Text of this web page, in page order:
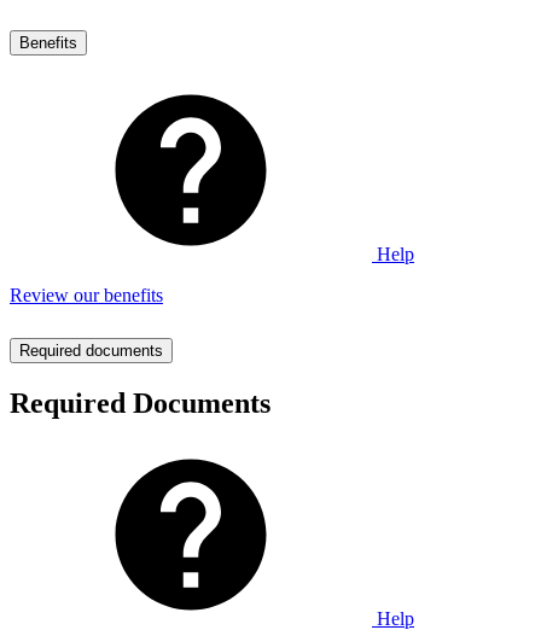
Benefits
Help
Review our benefits
Required documents
Required Documents
Help